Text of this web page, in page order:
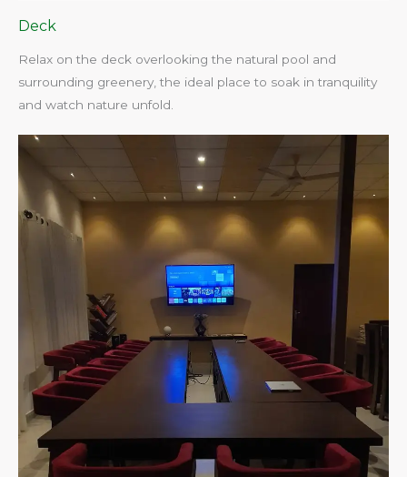
Deck
Relax on the deck overlooking the natural pool and
surrounding greenery, the ideal place to soak in tranquility
and watch nature unfold.​